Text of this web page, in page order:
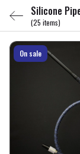
Silicone
(25 items)
On sale